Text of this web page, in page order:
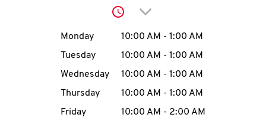
MENU
Click to expand or
Day of the WeekHours
Monday 10:00 AM - 1:00 AM
Tuesday
10:00 AM - 1:00 AM
Wednesday
10:00 AM - 1:00 AM
Thursday
10:00 AM - 1:00 AM
Friday
10:00 AM - 2:00 AM